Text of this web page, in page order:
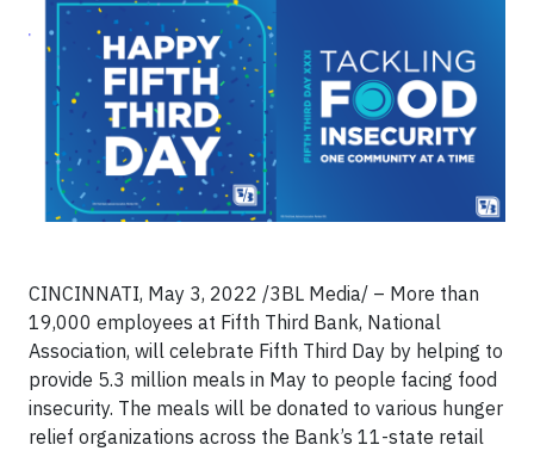
CINCINNATI, May 3, 2022 /3BL Media/ – More than
19,000 employees at Fifth Third Bank, National
Association, will celebrate Fifth Third Day by helping to
provide 5.3 million meals in May to people facing food
insecurity. The meals will be donated to various hunger
relief organizations across the Bank’s 11-state retail